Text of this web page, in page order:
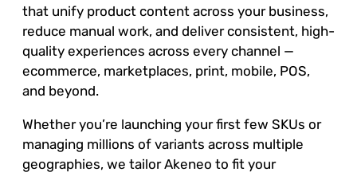
that unify product content across your business,
reduce manual work, and deliver consistent, high-
quality experiences across every channel —
ecommerce, marketplaces, print, mobile, POS,
and beyond.
Whether you’re launching your first few SKUs or
managing millions of variants across multiple
geographies, we tailor Akeneo to fit your